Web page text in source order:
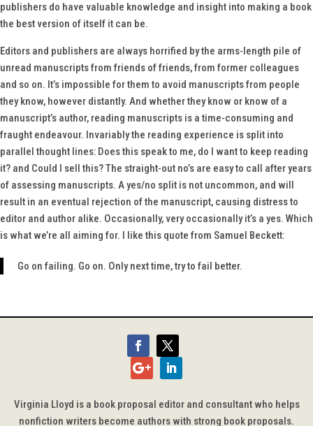
publishers do have valuable knowledge and insight into making a book
the best version of itself it can be.
Editors and publishers are always horrified by the arms-length pile of
unread manuscripts from friends of friends, from former colleagues
and so on. It’s impossible for them to avoid manuscripts from people
they know, however distantly. And whether they know or know of a
manuscript’s author, reading manuscripts is a time-consuming and
fraught endeavour. Invariably the reading experience is split into
parallel thought lines: Does this speak to me, do I want to keep reading
it? and Could I sell this? The straight-out no’s are easy to call after years
of assessing manuscripts. A yes/no split is not uncommon, and will
result in an eventual rejection of the manuscript, causing distress to
editor and author alike. Occasionally, very occasionally it’s a yes. Which
is what we’re all aiming for. I like this quote from Samuel Beckett:
Go on failing. Go on. Only next time, try to fail better.
Virginia Lloyd is a book proposal editor and consultant who helps
nonfiction writers become authors with strong book proposals.